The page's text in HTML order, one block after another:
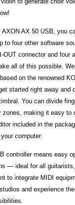
AXON AX 50 USB, you
to four other software
OUT connector and four
all of this possible.
on the renowned
started right away and
You can divide
zones, making it easy to
included in the
computer.
controller means easy
— ideal for all
to integrate MIDI
and experience